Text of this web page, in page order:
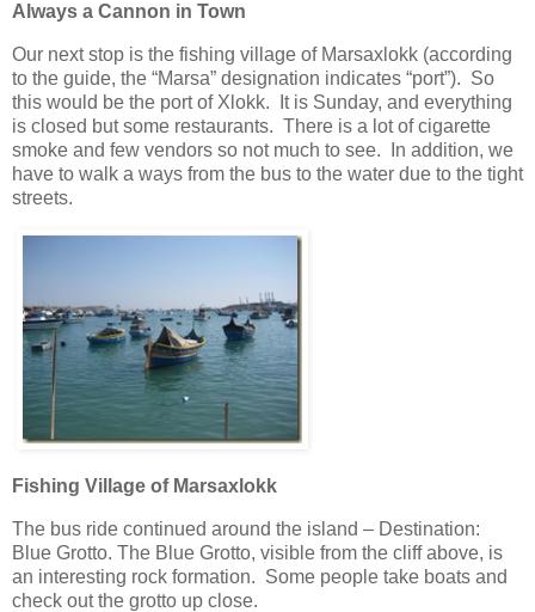
Always a Cannon in Town
Our next stop is the fishing village of Marsaxlokk (according
to the guide, the “Marsa” designation indicates “port”). So
this would be the port of Xlokk. It is Sunday, and everything
is closed but some restaurants. There is a lot of cigarette
smoke and few vendors so not much to see. In addition, we
have to walk a ways from the bus to the water due to the tight
streets.
Fishing Village of Marsaxlokk
The bus ride continued around the island – Destination:
Blue Grotto. The Blue Grotto, visible from the cliff above, is
an interesting rock formation. Some people take boats and
check out the grotto up close.